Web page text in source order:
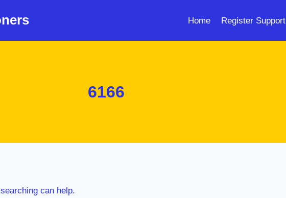
Home Register Support
6166
can help.